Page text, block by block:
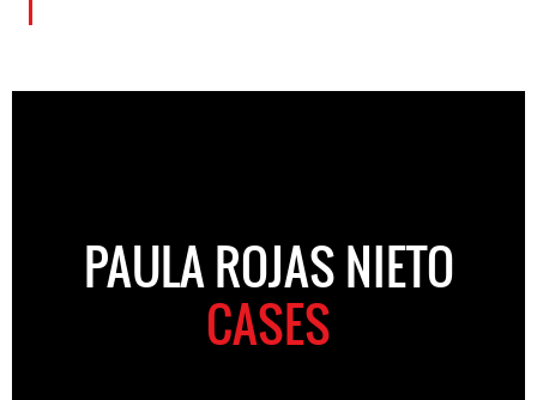
PAULA ROJAS NIETO
CASES